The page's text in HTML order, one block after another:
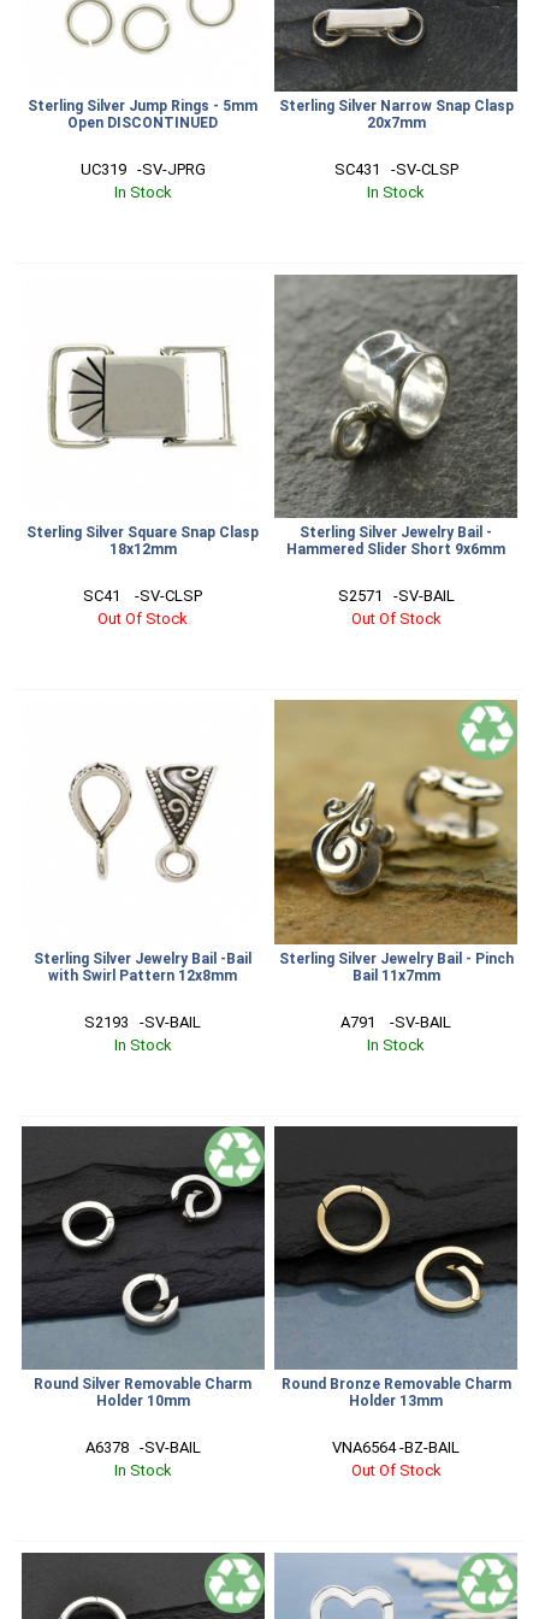
Sterling Silver Jump Rings - 5mm
Open DISCONTINUED
UC319   -SV-JPRG
In Stock
Sterling Silver Narrow Snap Clasp
20x7mm
SC431   -SV-CLSP
In Stock
Sterling Silver Square Snap Clasp
18x12mm
SC41    -SV-CLSP
Out Of Stock
Sterling Silver Jewelry Bail -
Hammered Slider Short 9x6mm
S2571   -SV-BAIL
Out Of Stock
Sterling Silver Jewelry Bail -Bail
with Swirl Pattern 12x8mm
S2193   -SV-BAIL
In Stock
Sterling Silver Jewelry Bail - Pinch
Bail 11x7mm
A791    -SV-BAIL
In Stock
Round Silver Removable Charm
Holder 10mm
A6378   -SV-BAIL
In Stock
Round Bronze Removable Charm
Holder 13mm
VNA6564 -BZ-BAIL
Out Of Stock